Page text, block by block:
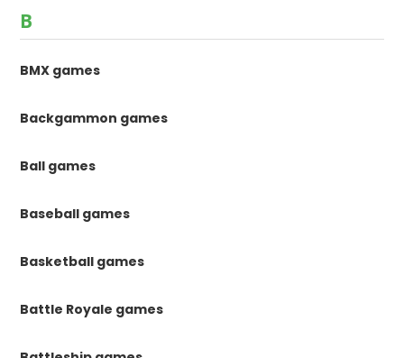
B
BMX games
Backgammon games
Ball games
Baseball games
Basketball games
Battle Royale games